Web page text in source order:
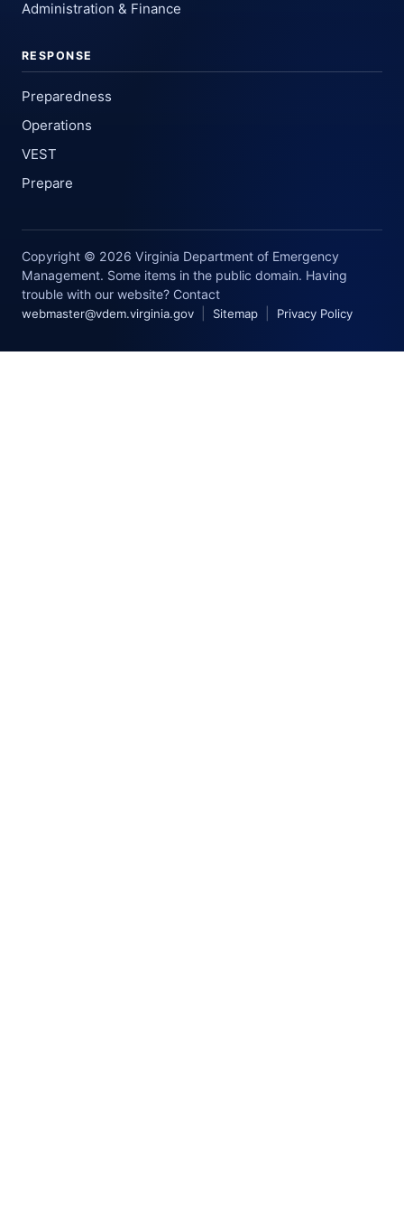
Administration & Finance
RESPONSE
Preparedness
Operations
VEST
Prepare
Copyright © 2026 Virginia Department of Emergency
Management. Some items in the public domain. Having
trouble with our website? Contact
webmaster@vdem.virginia.gov Sitemap Privacy Policy